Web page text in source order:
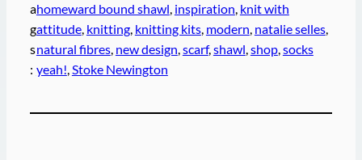
a
g
s
:
homeward bound shawl, inspiration, knit with
attitude, knitting, knitting kits, modern, natalie selles,
natural fibres, new design, scarf, shawl, shop, socks
yeah!, Stoke Newington